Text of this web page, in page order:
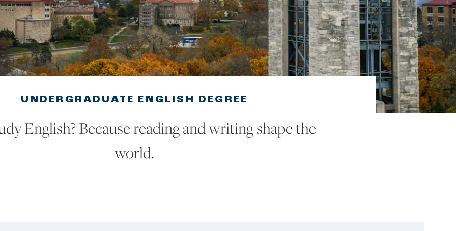
UNDERGRADUATE ENGLISH DEGREE
English? Because reading and writing shape the
world.